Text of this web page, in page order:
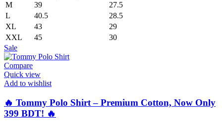
M
39
27.5
L
40.5
28.5
XL
43
29
XXL
45
30
Sale
Compare
Quick view
Add to wishlist
🔥 Tommy Polo Shirt – Premium Cotton, Now Only
399 BDT! 🔥